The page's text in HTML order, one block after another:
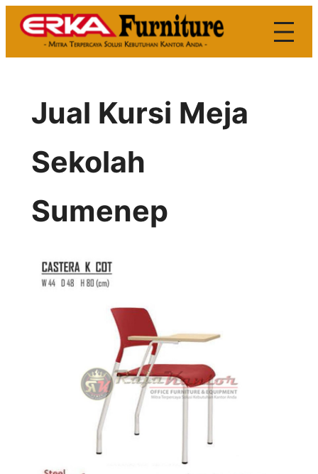
Skip
Jual Kursi Meja
Sekolah
Sumenep